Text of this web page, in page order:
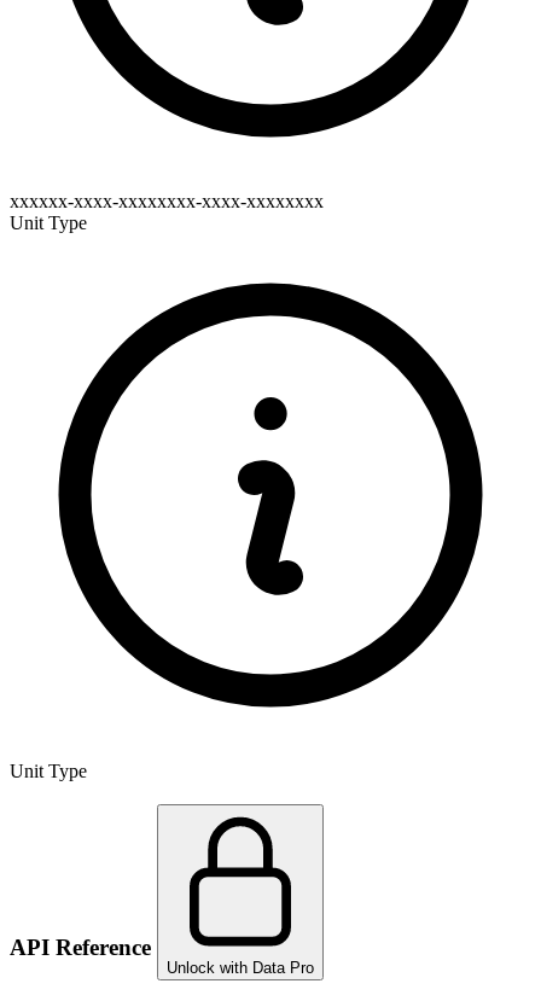
xxxxxx-xxxx-xxxxxxxx-xxxx-xxxxxxxx
Unit Type
Unit Type
API Reference
Unlock with Data Pro